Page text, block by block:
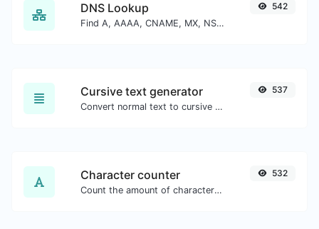
DNS Lookup
Find A, AAAA, CNAME, MX, NS, TXT, SOA DNS records of a host.
542
Cursive text generator
Convert normal text to cursive font type.
537
Character counter
Count the amount of characters and words of a given text.
532